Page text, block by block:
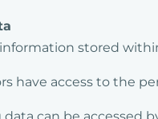
information stored
have access to the